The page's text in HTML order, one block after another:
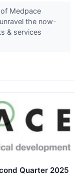
Medpace
the now-
& services
Quarter 2025